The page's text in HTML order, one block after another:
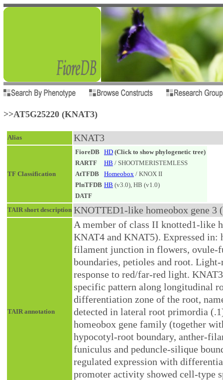
>>AT5G25220 (KNAT3)
Alias KNAT3
TF Classification
FioreDB HD (Click to show phylogenetic tree)
RARTF
HB / SHOOTMERISTEMLESS
AtTFDB
Homeobox / KNOX II
PlnTFDB HB (v3.0), HB (v1.0)
DATF
TAIR short description KNOTTED1-like homeobox gene 3
TAIR annotation
A member of class II knotted1-like
KNAT4 and KNAT5). Expressed
filament junction in flowers, ovule-
boundaries, petioles and root.
response to red/far-red light.
specific pattern along longitudinal
differentiation zone of the root,
detected in lateral root primordia
homeobox gene family (together
hypocotyl-root boundary, anther-
funiculus and peduncle-silique
regulated expression with
promoter activity showed cell-type